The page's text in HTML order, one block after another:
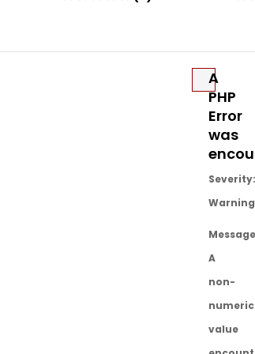
A
PHP
Error
was
Severity:
Warning
A
non-
numeric
value